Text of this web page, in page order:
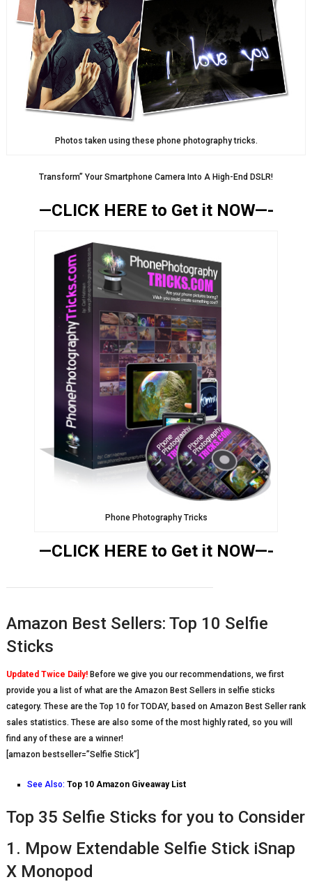
Photos taken using these phone photography tricks.
Transform” Your Smartphone Camera Into A High-End DSLR!
—CLICK HERE to Get it NOW—-
Phone Photography Tricks
—CLICK HERE to Get it NOW—-
Amazon Best Sellers: Top 10 Selfie
Sticks
Updated Twice Daily! Before we give you our recommendations, we first
provide you a list of what are the Amazon Best Sellers in selfie sticks
category. These are the Top 10 for TODAY, based on Amazon Best Seller rank
sales statistics. These are also some of the most highly rated, so you will
find any of these are a winner!
[amazon bestseller=”Selfie Stick”]
See Also: Top 10 Amazon Giveaway List
Top 35 Selfie Sticks for you to Consider
1. Mpow Extendable Selfie Stick iSnap
X Monopod